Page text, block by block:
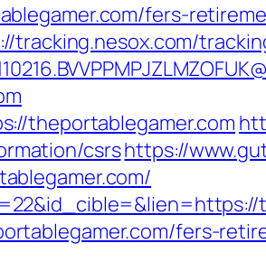
fers-
tracking.nesox.com/
theportablegamer.com
csrshttps://
fers-